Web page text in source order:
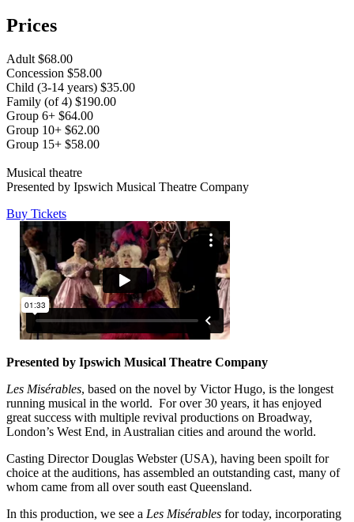
Prices
Adult $68.00
Concession $58.00
Child (3-14 years) $35.00
Family (of 4) $190.00
Group 6+ $64.00
Group 10+ $62.00
Group 15+ $58.00
Musical theatre
Presented by Ipswich Musical Theatre Company
Buy Tickets
Presented by Ipswich Musical Theatre Company
Les Misérables, based on the novel by Victor Hugo, is the longest
running musical in the world. For over 30 years, it has enjoyed
great success with multiple revival productions on Broadway,
London’s West End, in Australian cities and around the world.
Casting Director Douglas Webster (USA), having been spoilt for
choice at the auditions, has assembled an outstanding cast, many of
whom came from all over south east Queensland.
In this production, we see a Les Misérables for today, incorporating